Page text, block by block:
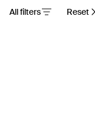
All filters Reset